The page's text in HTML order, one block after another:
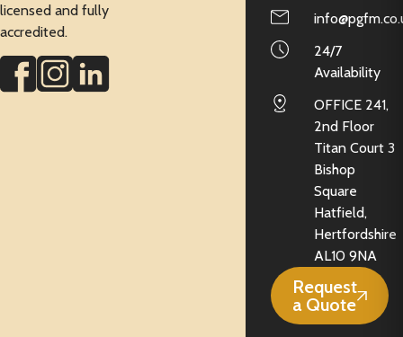
licensed and fully
accredited.
24/7
Availability
OFFICE 241,
2nd Floor
Titan Court 3
Bishop
Square
Hatfield,
Hertfordshire
AL10 9NA
Request
a Quote